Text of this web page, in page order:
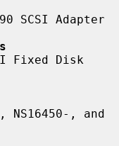
SCSI Adapter
Fixed Disk
NS16450-, and